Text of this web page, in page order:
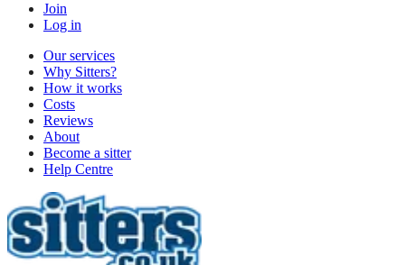
Join
Log in
Our services
Why Sitters?
How it works
Costs
Reviews
About
Become a sitter
Help Centre